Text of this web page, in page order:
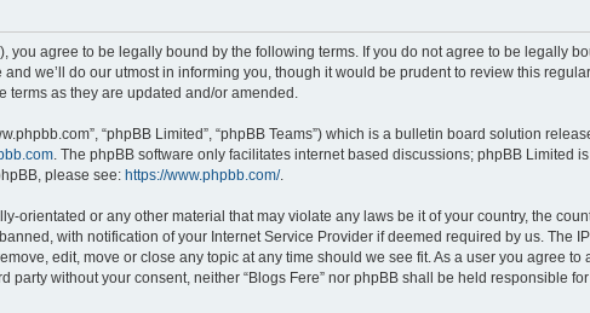
you agree to be legally bound by the following terms. If you do not agree to be legally
we’ll do our utmost in informing you, though it would be prudent to review this
as they are updated and/or amended.
“phpBB Limited”, “phpBB Teams”) which is a bulletin board solution
. The phpBB software only facilitates internet based discussions; phpBB Limited
please see: https://www.phpbb.com/.
or any other material that may violate any laws be it of your country, the
with notification of your Internet Service Provider if deemed required by us. The
edit, move or close any topic at any time should we see fit. As a user you agree to
without your consent, neither “Blogs Fere” nor phpBB shall be held responsible